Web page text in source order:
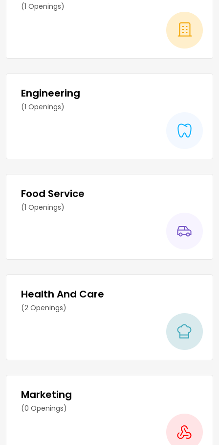
(1 Openings)
Engineering
(1 Openings)
Food Service
(1 Openings)
Health And Care
(2 Openings)
Marketing
(0 Openings)